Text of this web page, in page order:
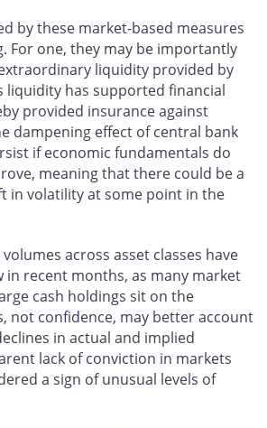
by these market-based measures
For one, they may be importantly
liquidity provided by
liquidity has supported financial
provided insurance against
dampening effect of central bank
if economic fundamentals do
meaning that there could be a
in volatility at some point in the
across asset classes have
in recent months, as many market
cash holdings sit on the
not confidence, may better account
in actual and implied
lack of conviction in markets
a sign of unusual levels of